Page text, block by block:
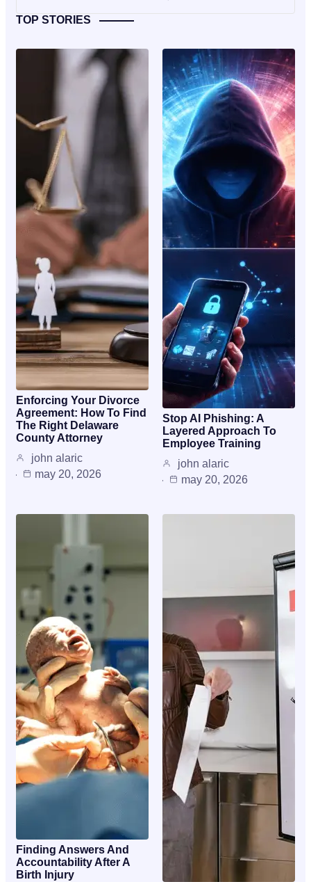
TOP STORIES
Enforcing Your Divorce
Agreement: How To Find
The Right Delaware
County Attorney
john alaric
may 20, 2026
Stop AI Phishing: A
Layered Approach To
Employee Training
john alaric
may 20, 2026
Finding Answers And
Accountability After A
Birth Injury